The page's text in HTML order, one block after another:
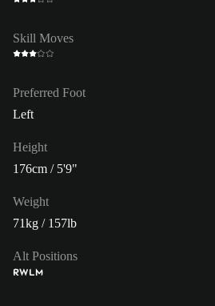
Skill Moves
Preferred Foot
Left
Height
176cm / 5'9"
Weight
71kg / 157lb
Alt Positions
RWLM